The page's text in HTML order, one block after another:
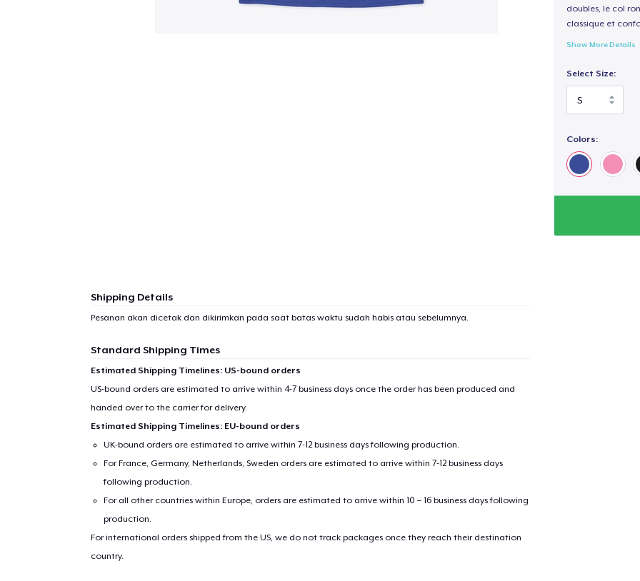
doubles, le col
classique et
Show More Details
Select Size:
Colors:
Shipping Details
Pesanan akan dicetak dan dikirimkan pada saat batas waktu sudah habis atau sebelumnya.
Standard Shipping Times
Estimated Shipping Timelines: US-bound orders
US-bound orders are estimated to arrive within 4-7 business days once the order has been produced and
handed over to the carrier for delivery.
Estimated Shipping Timelines: EU-bound orders
UK-bound orders are estimated to arrive within 7-12 business days following production.
For France, Germany, Netherlands, Sweden orders are estimated to arrive within 7-12 business days
following production.
For all other countries within Europe, orders are estimated to arrive within 10 – 16 business days following
production.
For international orders shipped from the US, we do not track packages once they reach their destination
country.